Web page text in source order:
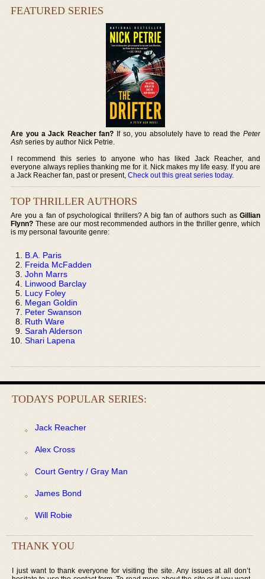
FEATURED SERIES
Are you a Jack Reacher fan? If so, you absolutely have to read the Peter
Ash series by author Nick Petrie.
I recommend this series to anyone who has liked Jack Reacher, and
everyone always replies thanking me for it. Nick makes my life easy. If you are
a Jack Reacher fan, past or present,Check out this great series today.
TOP THRILLER AUTHORS
Are you a fan of psychological thrillers? A big fan of authors such as Gillian
Flynn? These are our most recommended authors in the thriller genre, which
is my personal favourite genre:
B.A. Paris
Freida McFadden
John Marrs
Linwood Barclay
Lucy Foley
Megan Goldin
Peter Swanson
Ruth Ware
Sarah Alderson
Shari Lapena
TODAYS POPULAR SERIES:
Jack Reacher
Alex Cross
Court Gentry / Gray Man
James Bond
Will Robie
THANK YOU
I just want to thank everyone for visiting the site. Any issues at all don’t